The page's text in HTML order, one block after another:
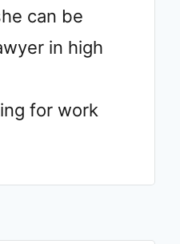
can be
in high
for work